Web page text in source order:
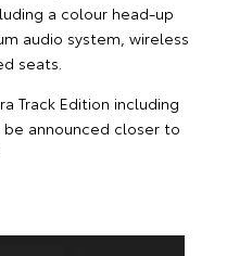
a colour head-up
audio system, wireless
seats.
Track Edition including
announced closer to